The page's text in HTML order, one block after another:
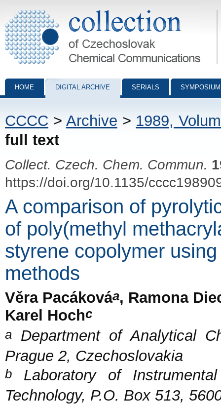
Collection of Czechoslovak Chemical Communications - digital
HOME DIGITAL ARCHIVE SERIALS
CCCC > Archive > 1989,
full text
Collect. Czech. Chem. Commun.
https://doi.org/10.1135/
A comparison of
of poly(methyl
styrene copolymer
methods
Věra Pacákováa, Ramona
Karel Hochc
a Department of Analytical
Prague 2, Czechoslovakia
b Laboratory of
Technology, P.O. Box 513,